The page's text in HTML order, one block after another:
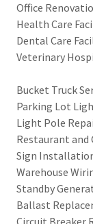
Office
Health Care
Dental Care
Veterinary
Bucket Truck
Parking Lot
Light Pole
Restaurant and
Sign
Warehouse
Standby
Ballast
Circuit Breaker